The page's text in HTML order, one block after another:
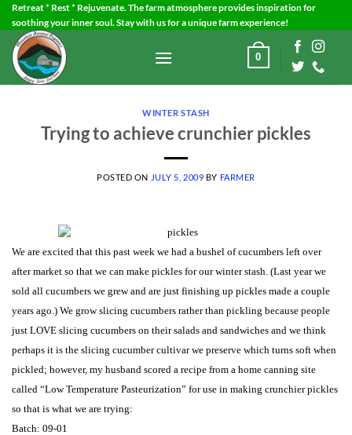
Skip
to
content
Retreat * Rest * Rejuvenate. The farm atmosphere provides inspiration for
soothing your inner soul. Stay with us for a unique farm experience!
0
WINTER STASH
Trying to achieve crunchier pickles
POSTED ON JULY 5, 2009 BY FARMER
We are excited that this past week we had a bushel of cucumbers left over
after market so that we can make pickles for our winter stash. (Last year we
sold all cucumbers we grew and are just finishing up pickles made a couple
years ago.) We grow slicing cucumbers rather than pickling because people
just LOVE slicing cucumbers on their salads and sandwiches and we think
perhaps it is the slicing cucumber cultivar we preserve which turns soft when
pickled; however, my husband scored a recipe from a home canning site
called “Low Temperature Pasteurization” for use in making crunchier pickles
so that is what we are trying:
Batch: 09-01